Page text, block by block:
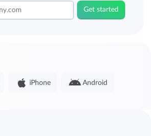
Get started
iPhone Android